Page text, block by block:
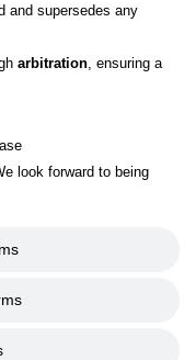
and supersedes any
arbitration , ensuring a
look forward to being